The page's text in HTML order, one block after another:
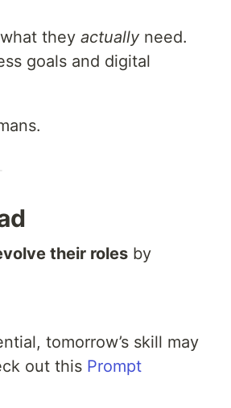
they actually need.
goals and digital
their roles by
tomorrow’s skill may
out this Prompt